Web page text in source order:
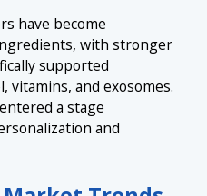
have become
with stronger
supported
vitamins, and exosomes.
a stage
and